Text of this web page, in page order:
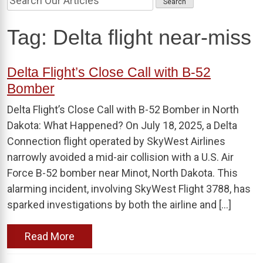
Tag: Delta flight near-miss
Delta Flight’s Close Call with B-52
Bomber
Delta Flight’s Close Call with B-52 Bomber in North
Dakota: What Happened? On July 18, 2025, a Delta
Connection flight operated by SkyWest Airlines
narrowly avoided a mid-air collision with a U.S. Air
Force B-52 bomber near Minot, North Dakota. This
alarming incident, involving SkyWest Flight 3788, has
sparked investigations by both the airline and […]
Read More